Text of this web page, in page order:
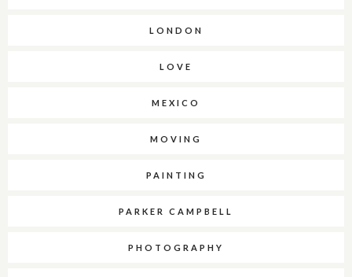
LONDON
LOVE
MEXICO
MOVING
PAINTING
PARKER CAMPBELL
PHOTOGRAPHY